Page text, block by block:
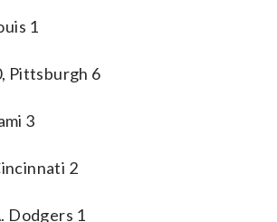
1
Pittsburgh 6
3
2
Dodgers 1